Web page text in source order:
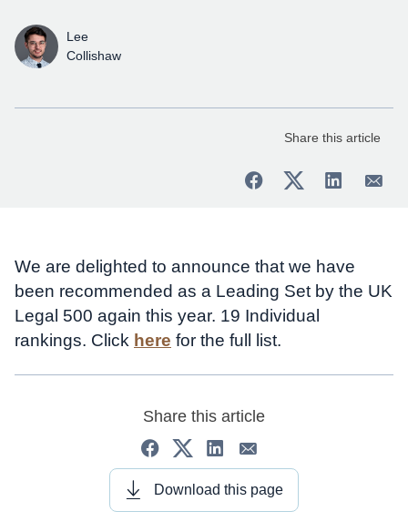
Lee
Collishaw
Share this article
We are delighted to announce that we have
been recommended as a Leading Set by the UK
Legal 500 again this year. 19 Individual
rankings. Click here for the full list.
Share this article
Download this page